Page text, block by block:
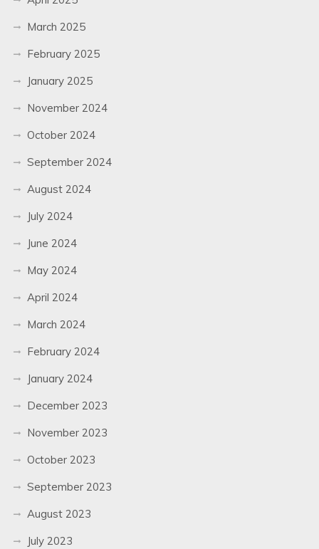
March 2025
February 2025
January 2025
November 2024
October 2024
September 2024
August 2024
July 2024
June 2024
May 2024
April 2024
March 2024
February 2024
January 2024
December 2023
November 2023
October 2023
September 2023
August 2023
July 2023